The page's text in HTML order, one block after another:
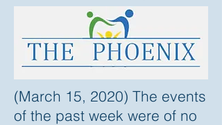
(March 15, 2020) The events
of the past week were of no